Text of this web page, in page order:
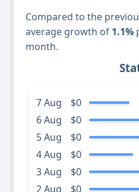
Compared to the
average growth of 1.1%
month.
7 Aug
$0
6 Aug
$0
5 Aug
$0
4 Aug
$0
3 Aug
$0
2 Aug
$0